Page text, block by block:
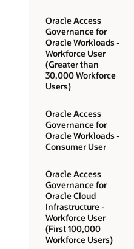
Oracle Access
Governance for
Oracle Workloads -
Workforce User
(Greater than
30,000 Workforce
Users)
Oracle Access
Governance for
Oracle Workloads -
Consumer User
Oracle Access
Governance for
Oracle Cloud
Infrastructure -
Workforce User
(First 100,000
Workforce Users)